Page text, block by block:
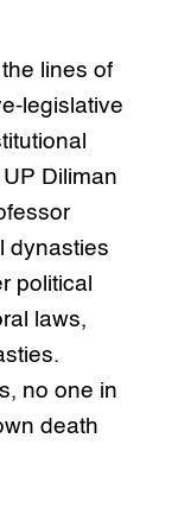
lines of
legislative
Diliman
dynasties
political
laws,
no one in
death